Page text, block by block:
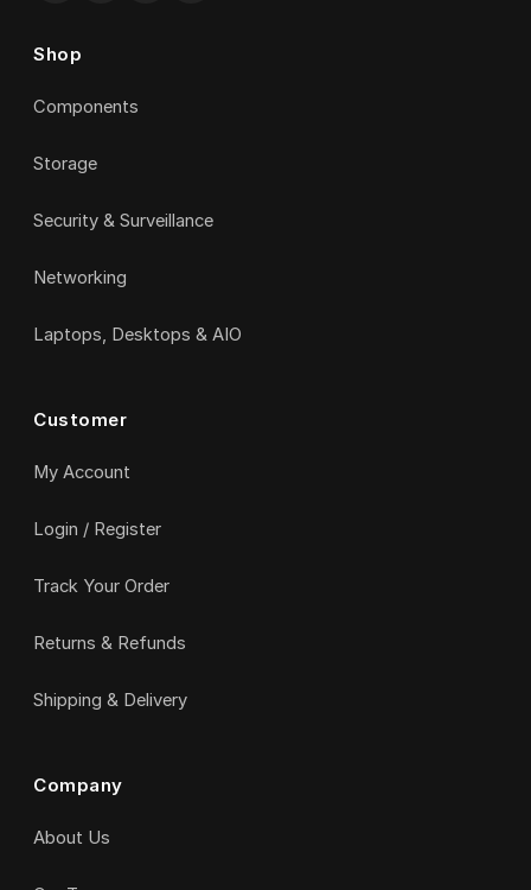
Shop
Components
Storage
Security & Surveillance
Networking
Laptops, Desktops & AIO
Customer
My Account
Login / Register
Track Your Order
Returns & Refunds
Shipping & Delivery
Company
About Us